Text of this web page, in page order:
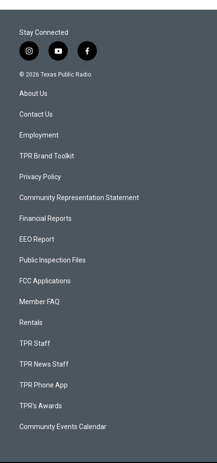
Stay Connected
i
n
s
a
g
a
y
o
u
f
a
c
© 2026 Texas Public Radio
About Us
Contact Us
Employment
TPR Brand Toolkit
Privacy Policy
Community Representation Statement
Financial Reports
EEO Report
Public Inspection Files
FCC Applications
Member FAQ
Rentals
TPR Staff
TPR News Staff
TPR Phone App
TPR's Awards
Community Events Calendar